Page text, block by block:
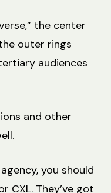
the center
outer rings
audiences
and other
you should
CXL. They’ve got